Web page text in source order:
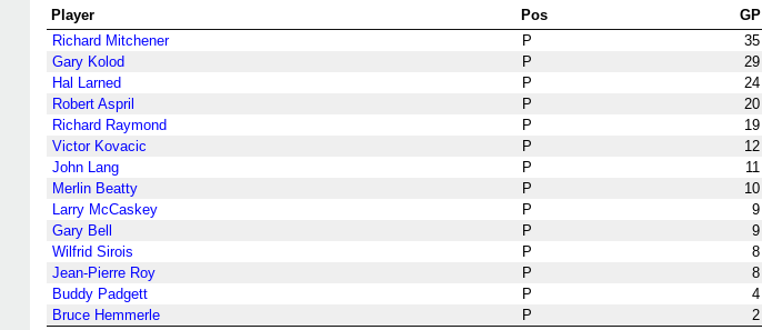
Player Pos GP
Richard Mitchener
P 35
Gary Kolod
P 29
Hal Larned
P 24
Robert Aspril
P 20
Richard Raymond
P 19
Victor Kovacic
P 12
John Lang
P 11
Merlin Beatty
P 10
Larry McCaskey
P 9
Gary Bell
P 9
Wilfrid Sirois
P 8
Jean-Pierre Roy
P 8
Buddy Padgett
P 4
Bruce Hemmerle
P 2